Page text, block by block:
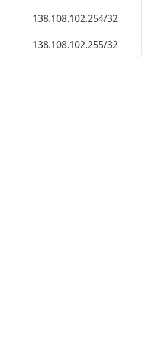
138.108.102.254/32
138.108.102.255/32